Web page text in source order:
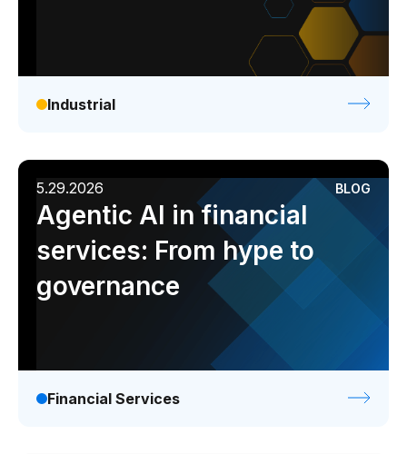
Industrial
5.29.2026 BLOG
Agentic AI in financial
services: From hype to
governance
Financial Services